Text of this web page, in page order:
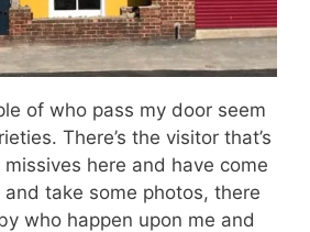
of who pass my door seem
There’s the visitor that’s
here and have come
take some photos, there
who happen upon me and